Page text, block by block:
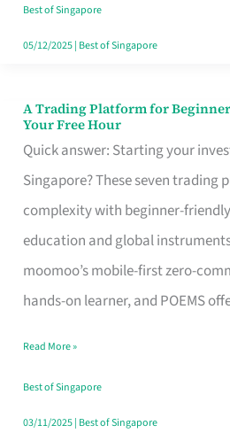
in
Singapore
Best of Singapore
05/12/2025| Best of Singapore
A Trading Platform for
Your Free Hour
Quick answer: Starting your
Singapore? These seven
complexity with beginner-
education and global
moomoo’s mobile-first zero-
hands-on learner, and POEMS
A
Trading
Platform
for
Beginners
in
Singapore
Fits
Your
Free
Read More »
Best of Singapore
03/11/2025| Best of Singapore